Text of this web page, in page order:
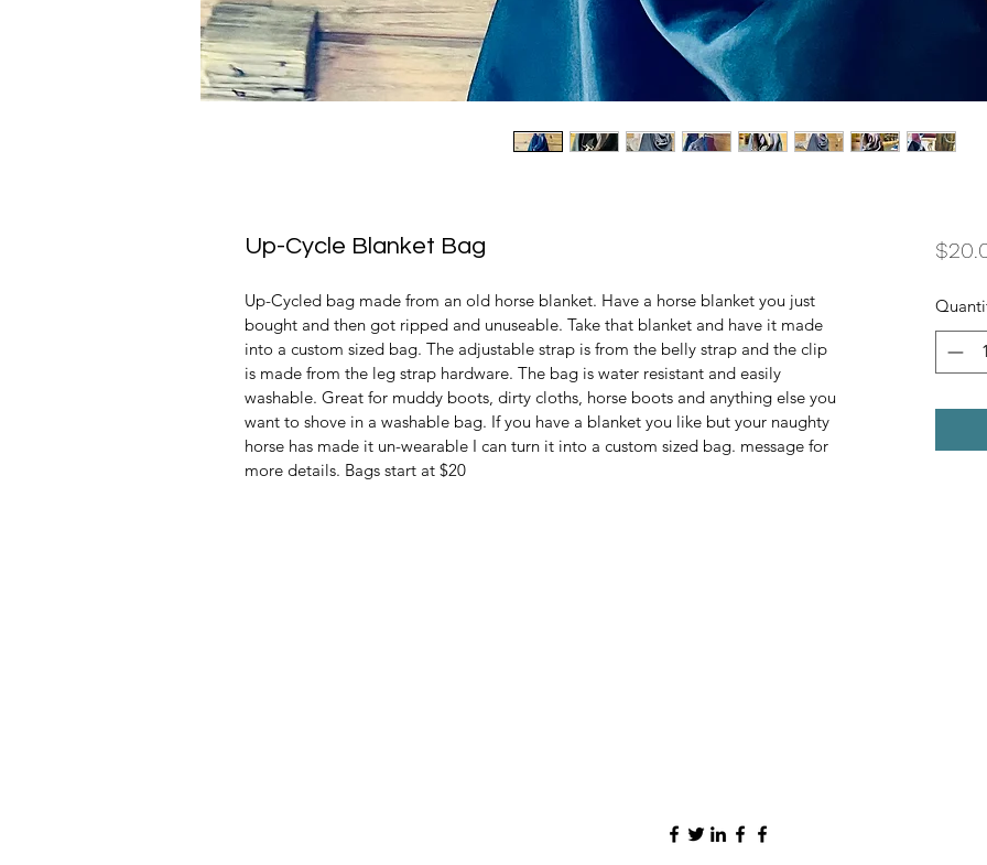
Up-Cycle Blanket Bag
Up-Cycled bag made from an old horse blanket. Have a horse blanket you just
bought and then got ripped and unuseable. Take that blanket and have it made
into a custom sized bag. The adjustable strap is from the belly strap and the clip
is made from the leg strap hardware. The bag is water resistant and easily
washable. Great for muddy boots, dirty cloths, horse boots and anything else you
want to shove in a washable bag. If you have a blanket you like but your naughty
horse has made it un-wearable I can turn it into a custom sized bag. message for
more details. Bags start at $20